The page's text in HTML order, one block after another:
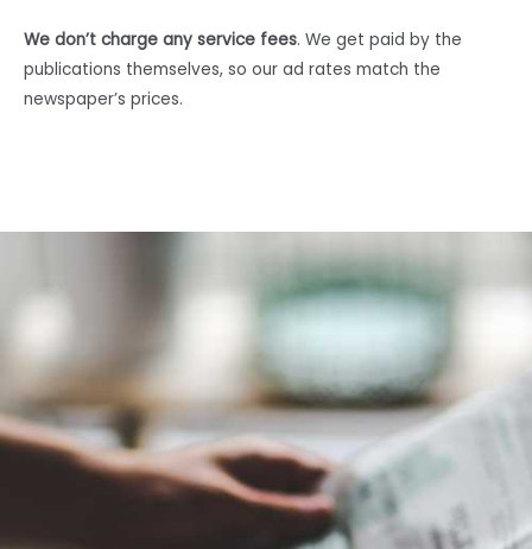
We don’t charge any service fees. We get paid by the
publications themselves, so our ad rates match the
newspaper’s prices.